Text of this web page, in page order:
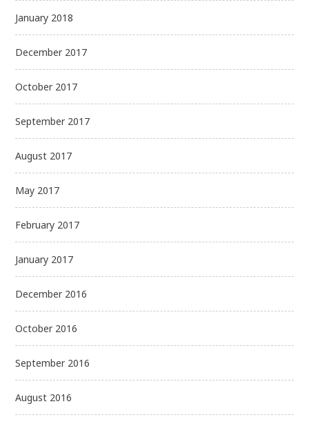
January 2018
December 2017
October 2017
September 2017
August 2017
May 2017
February 2017
January 2017
December 2016
October 2016
September 2016
August 2016